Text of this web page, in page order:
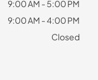
9:00 AM - 5:00 PM
9:00 AM - 4:00 PM
Closed